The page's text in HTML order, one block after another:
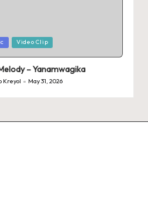
Video Clip
– Yanamwagika
Kreyol May 31, 2026